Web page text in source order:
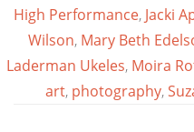
High Performance, Jacki
Wilson, Mary Beth
Laderman Ukeles, Moira
art, photography,